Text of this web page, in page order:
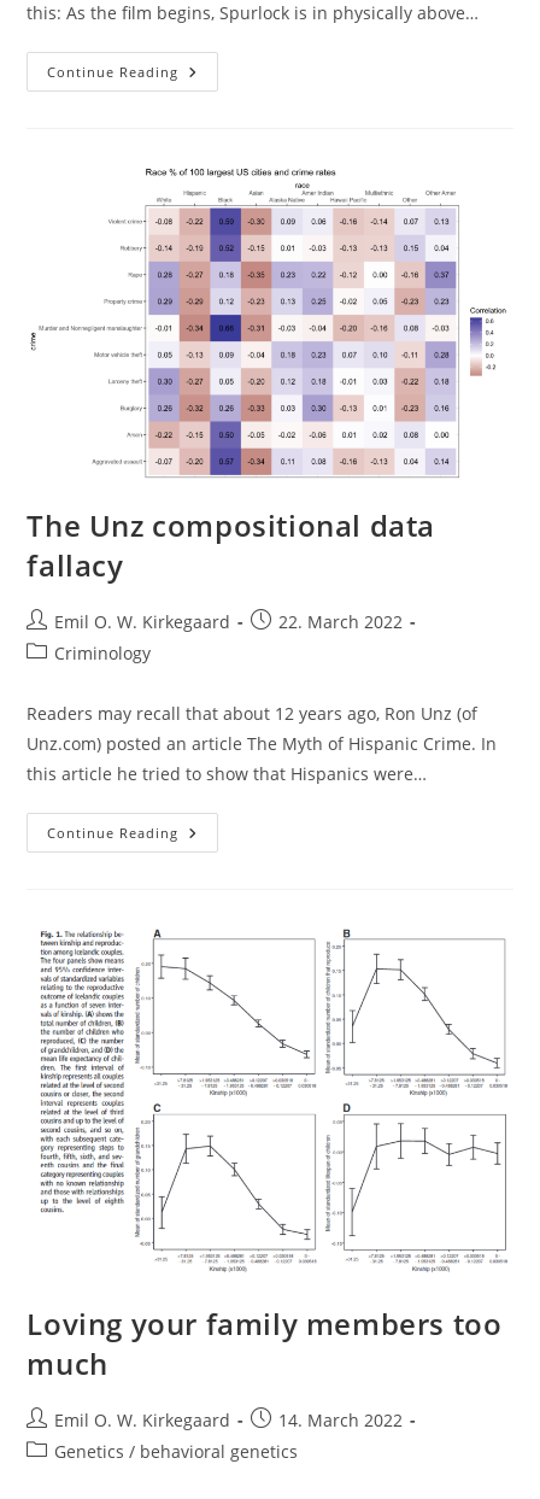
this: As the film begins, Spurlock is in physically above…
Continue Reading Supersize
Me
Of.
The Unz compositional data
fallacy
Post
author:
Emil O. W. Kirkegaard
Post22. March 2022
PostCriminology
Readers may recall that about 12 years ago, Ron Unz (of
Unz.com) posted an article The Myth of Hispanic Crime. In
this article he tried to show that Hispanics were…
Continue Reading The
Unz
Loving your family members too
much
Post
author:
Emil O. W. Kirkegaard
Post
published:
14. March 2022
PostGenetics / behavioral genetics